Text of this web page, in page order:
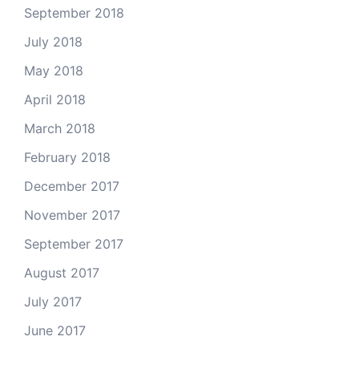
September 2018
July 2018
May 2018
April 2018
March 2018
February 2018
December 2017
November 2017
September 2017
August 2017
July 2017
June 2017